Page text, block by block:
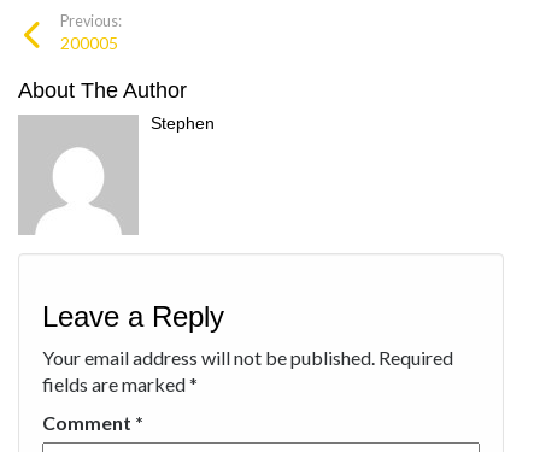
Previous:
200005
About The Author
Stephen
Leave a Reply
Your email address will not be published. Required
fields are marked*
Comment *